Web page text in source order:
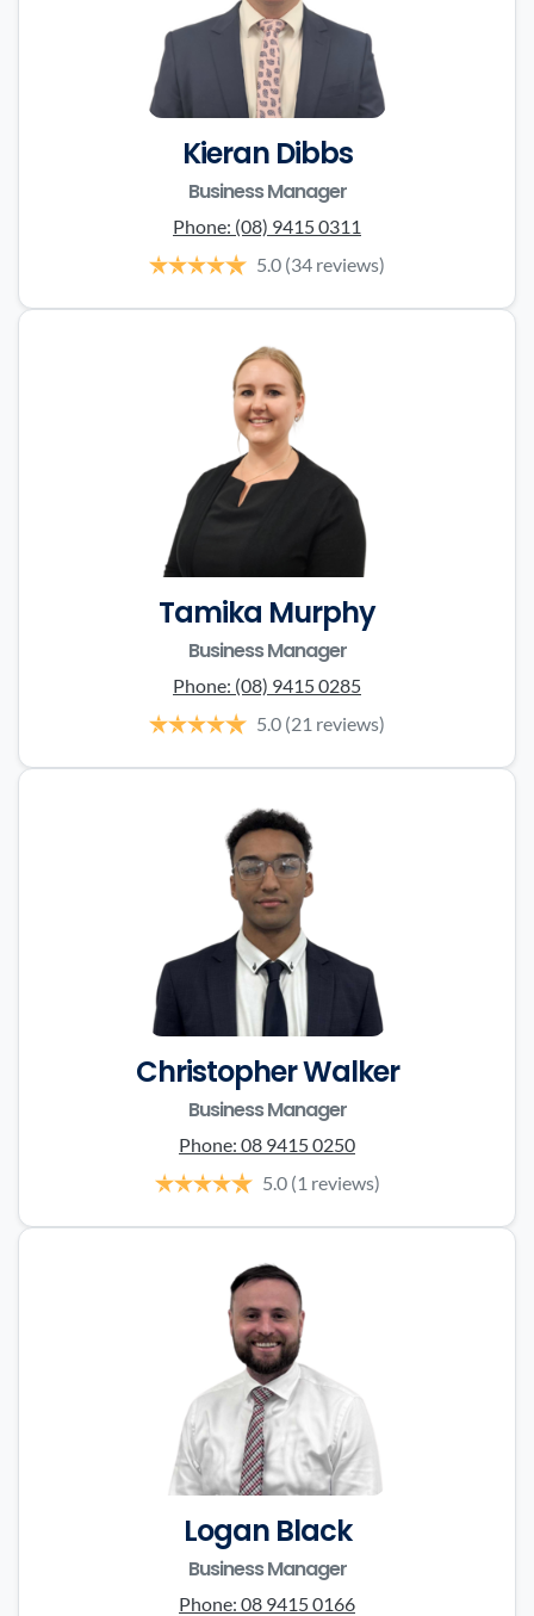
Kieran Dibbs
Business Manager
Phone: (08) 9415 0311
5.0 (34 reviews)
Tamika Murphy
Business Manager
Phone: (08) 9415 0285
5.0 (21 reviews)
Christopher Walker
Business Manager
Phone: 08 9415 0250
5.0 (1 reviews)
Logan Black
Business Manager
Phone: 08 9415 0166